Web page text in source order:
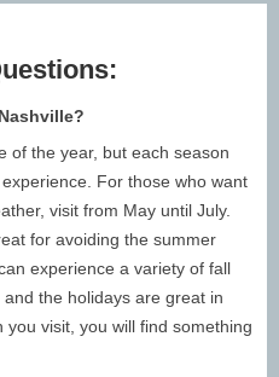
aboard the
ideas? Check them out
Plan a Nashville Trip and
The best time to visit
time of the year, but each
of the year, but each season
For those who want
visit from May until July.
for avoiding the summer
experience a variety of fall
the holidays are great in
visit, you will find something